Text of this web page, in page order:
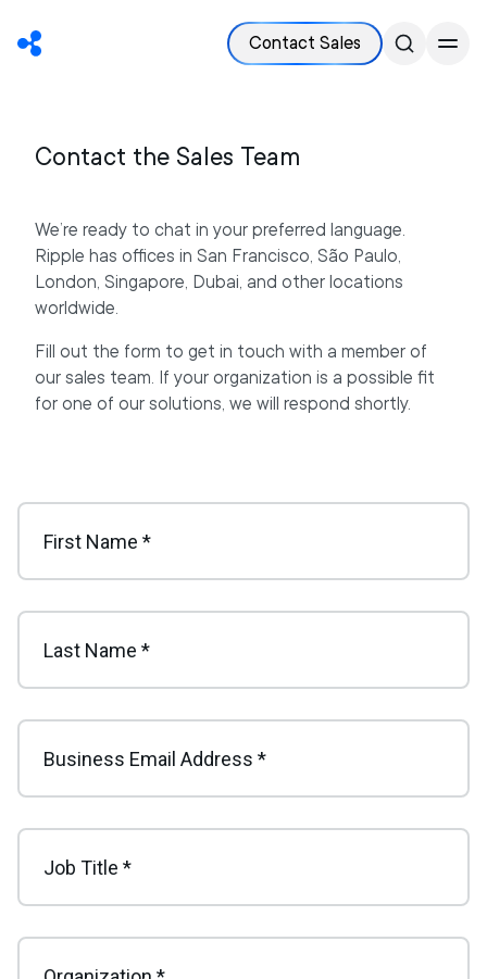
Contact Sales
Contact the Sales Team
We’re ready to chat in your preferred language.
Ripple has offices in San Francisco, São Paulo,
London, Singapore, Dubai, and other locations
worldwide.
Fill out the form to get in touch with a member of
our sales team. If your organization is a possible fit
for one of our solutions, we will respond shortly.